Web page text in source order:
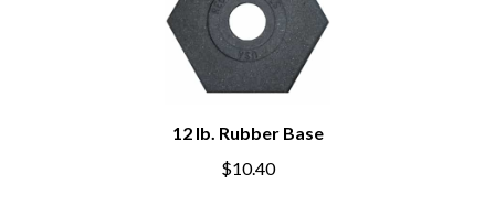
12 lb. Rubber Base
$10.40